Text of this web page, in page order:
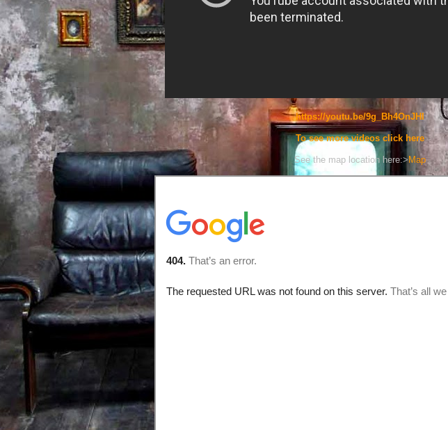
https://youtu.be/9g_Bh4OnJHI
To see more videos click here
See the map location here:> Map